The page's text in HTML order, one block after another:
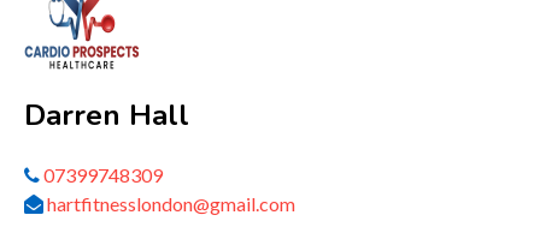
Darren Hall
07399748309
hartfitnesslondon@gmail.com